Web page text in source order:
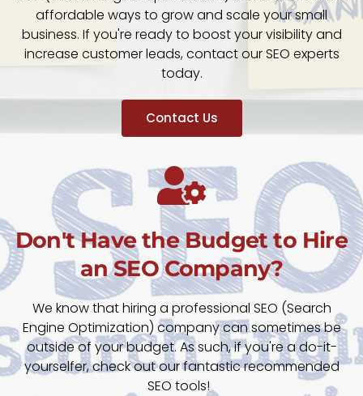
affordable ways to grow and scale your small
business. If you're ready to boost your visibility and
increase customer leads, contact our SEO experts
today.
Contact Us
Don't Have the Budget to Hire
an SEO Company?
We know that hiring a professional SEO (Search
Engine Optimization) company can sometimes be
outside of your budget. As such, if you're a do-it-
yourselfer, check out our fantastic recommended
SEO tools!